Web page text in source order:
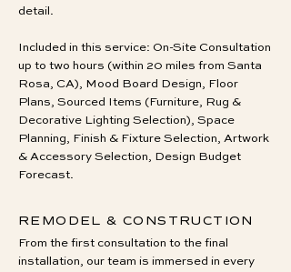
detail.
Included in this service: On-Site Consultation
up to two hours (within 20 miles from Santa
Rosa, CA), Mood Board Design, Floor
Plans, Sourced Items (Furniture, Rug &
Decorative Lighting Selection), Space
Planning, Finish & Fixture Selection, Artwork
& Accessory Selection, Design Budget
Forecast.
REMODEL & CONSTRUCTION
From the first consultation to the final
installation, our team is immersed in every